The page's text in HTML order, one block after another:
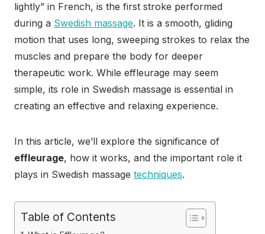
lightly” in French, is the first stroke performed
during a Swedish massage. It is a smooth, gliding
motion that uses long, sweeping strokes to relax the
muscles and prepare the body for deeper
therapeutic work. While effleurage may seem
simple, its role in Swedish massage is essential in
creating an effective and relaxing experience.
In this article, we’ll explore the significance of
effleurage, how it works, and the important role it
plays in Swedish massage techniques.
Table of Contents